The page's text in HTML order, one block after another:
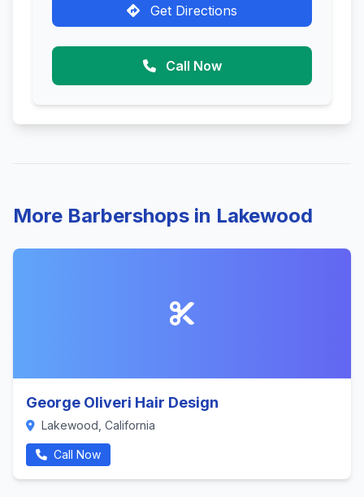
Get Directions
Call Now
More Barbershops in Lakewood
George Oliveri Hair Design
Lakewood, California
Call Now